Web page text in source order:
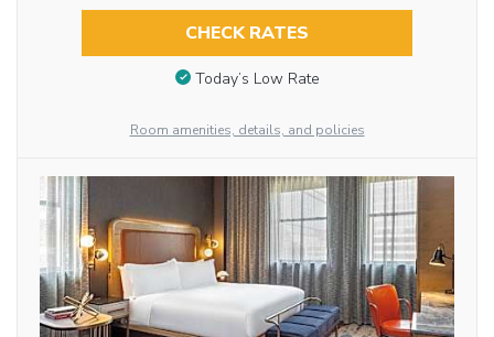
CHECK RATES
Today’s Low Rate
Room amenities, details, and policies